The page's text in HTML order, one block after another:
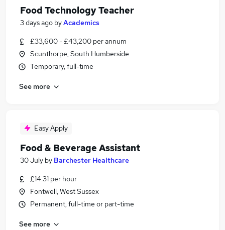
Food Technology Teacher
3 days ago byAcademics
£33,600 - £43,200 per annum
Scunthorpe, South Humberside
Temporary, full-time
See more
Easy Apply
Food & Beverage Assistant
30 July by Barchester Healthcare
£14.31 per hour
Fontwell, West Sussex
Permanent, full-time or part-time
See more